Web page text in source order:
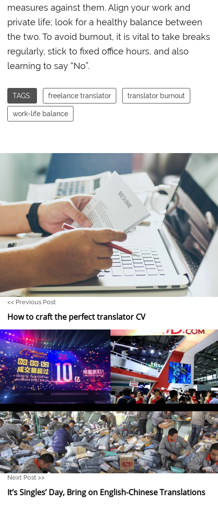
measures against them. Align your work and
private life; look for a healthy balance between
the two. To avoid burnout, it is vital to take breaks
regularly, stick to fixed office hours, and also
learning to say “No”.
TAGS: freelance translator translator burnout
work-life balance
<< Previous Post
How to craft the perfect translator CV
Next Post >>
It’s Singles’ Day, Bring on English-Chinese Translations